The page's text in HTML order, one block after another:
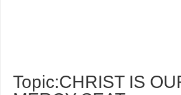
Topic:CHRIST IS